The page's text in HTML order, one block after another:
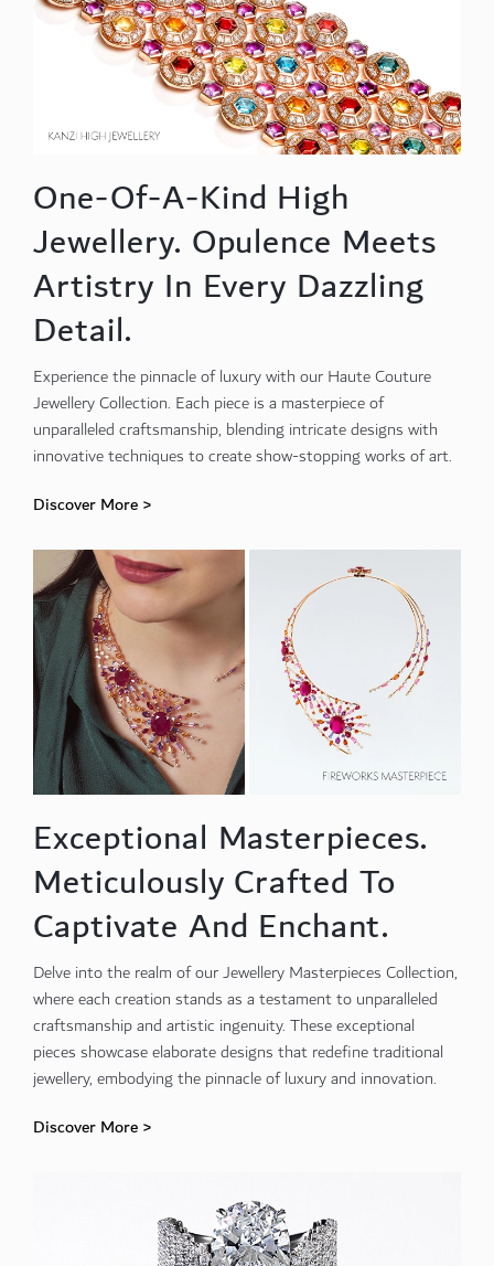
One-Of-A-Kind High
Jewellery. Opulence Meets
Artistry In Every Dazzling
Detail.
Experience the pinnacle of luxury with our Haute Couture
Jewellery Collection. Each piece is a masterpiece of
unparalleled craftsmanship, blending intricate designs with
innovative techniques to create show-stopping works of art.
Discover More >
Exceptional Masterpieces.
Meticulously Crafted To
Captivate And Enchant.
Delve into the realm of our Jewellery Masterpieces Collection,
where each creation stands as a testament to unparalleled
craftsmanship and artistic ingenuity. These exceptional
pieces showcase elaborate designs that redefine traditional
jewellery, embodying the pinnacle of luxury and innovation.
Discover More >